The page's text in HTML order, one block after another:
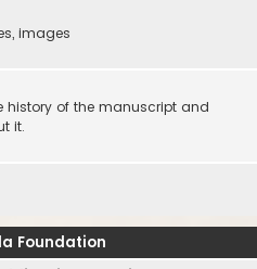
images
history of the manuscript and
it.
Foundation